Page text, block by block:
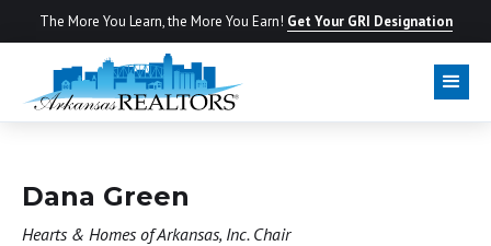
The More You Learn, the More You Earn! Get Your GRI Designation
Dana Green
Hearts & Homes of Arkansas, Inc. Chair